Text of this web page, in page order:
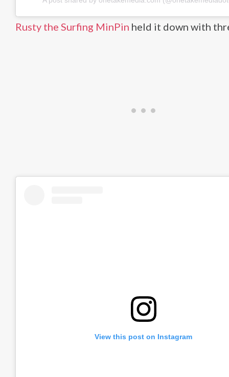
Rusty the Surfing MinPin held it down with
View this post on Instagram